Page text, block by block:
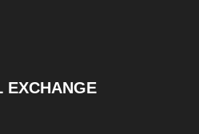
EXCHANGE